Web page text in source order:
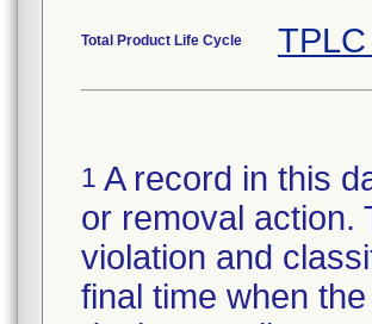
Total Product Life Cycle
1 A record in this
or removal action.
violation and
final time when